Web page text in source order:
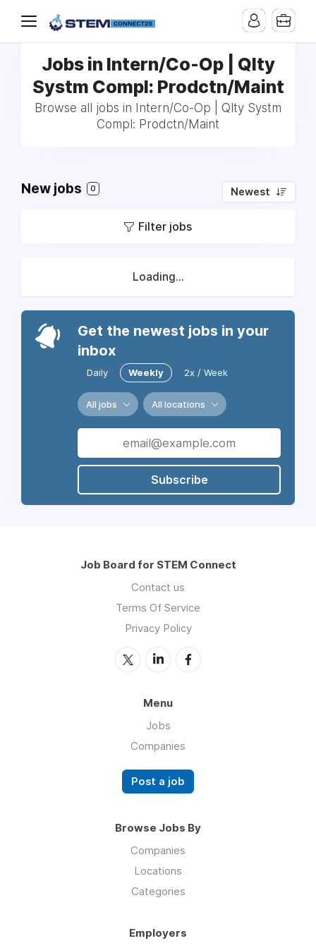
Jobs in Intern/Co-Op | Qlty
Systm Compl: Prodctn/Maint
Browse all jobs in Intern/Co-Op | Qlty Systm
Compl: Prodctn/Maint
New jobs 0 Newest
Filter jobs
Loading...
Get the newest jobs in your
inbox
Daily Weekly 2x / Week
All jobs All locations
Subscribe
Job Board for STEM Connect
Contact us
Terms Of Service
Privacy Policy
Menu
Jobs
Companies
Post a job
Browse Jobs By
Companies
Locations
Categories
Employers